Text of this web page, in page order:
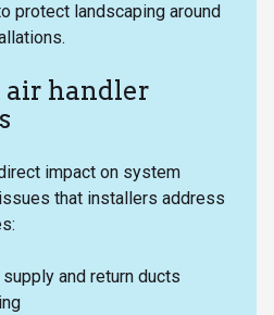
protect landscaping around
air handler
impact on system
that installers address
and return ducts